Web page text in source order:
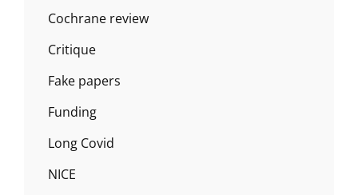
Cochrane review
Critique
Fake papers
Funding
Long Covid
NICE